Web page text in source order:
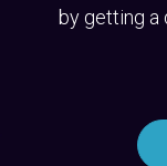
by getting a